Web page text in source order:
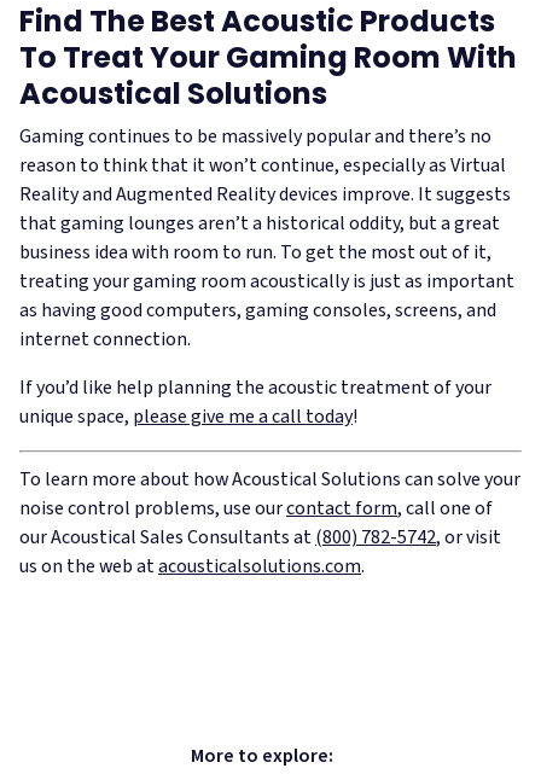
Find The Best Acoustic Products
To Treat Your Gaming Room With
Acoustical Solutions
Gaming continues to be massively popular and there’s no
reason to think that it won’t continue, especially as Virtual
Reality and Augmented Reality devices improve. It suggests
that gaming lounges aren’t a historical oddity, but a great
business idea with room to run. To get the most out of it,
treating your gaming room acoustically is just as important
as having good computers, gaming consoles, screens, and
internet connection.
If you’d like help planning the acoustic treatment of your
unique space, please give me a call today!
To learn more about how Acoustical Solutions can solve your
noise control problems, use ourcontact form, call one of
our Acoustical Sales Consultants at(800) 782-5742, or visit
us on the web atacousticalsolutions.com.
More to explore: